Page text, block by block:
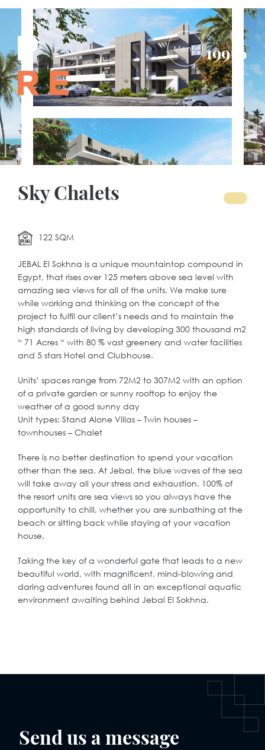
PRE-
DEVELOPMENTS
19956
Sky Chalets
122 SQM
JEBAL El Sokhna is a unique mountaintop compound in
Egypt, that rises over 125 meters above sea level with
amazing sea views for all of the units. We make sure
while working and thinking on the concept of the
project to fulfil our client’s needs and to maintain the
high standards of living by developing 300 thousand m2
“ 71 Acres “ with 80 % vast greenery and water facilities
and 5 stars Hotel and Clubhouse.
Units’ spaces range from 72M2 to 307M2 with an option
of a private garden or sunny rooftop to enjoy the
weather of a good sunny day
Unit types: Stand Alone Villas – Twin houses –
townhouses – Chalet
There is no better destination to spend your vacation
other than the sea. At Jebal, the blue waves of the sea
will take away all your stress and exhaustion. 100% of
the resort units are sea views so you always have the
opportunity to chill, whether you are sunbathing at the
beach or sitting back while staying at your vacation
house.
Taking the key of a wonderful gate that leads to a new
beautiful world, with magnificent, mind-blowing and
daring adventures found all in an exceptional aquatic
environment awaiting behind Jebal El Sokhna.
Send us a message